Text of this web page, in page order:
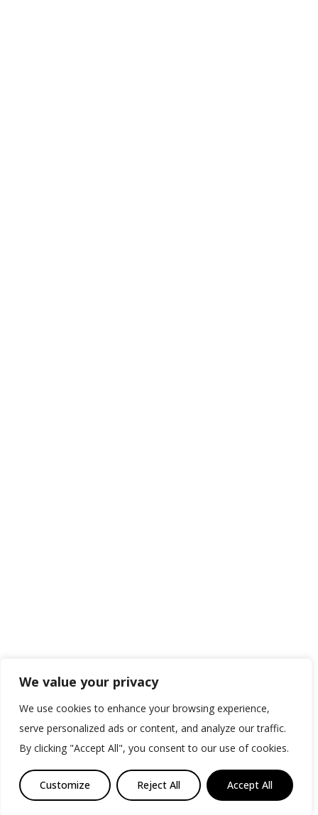
We value your privacy
We use cookies to enhance your browsing experience,
serve personalized ads or content, and analyze our traffic.
By clicking "Accept All", you consent to our use of cookies.
Customize Reject All Accept All